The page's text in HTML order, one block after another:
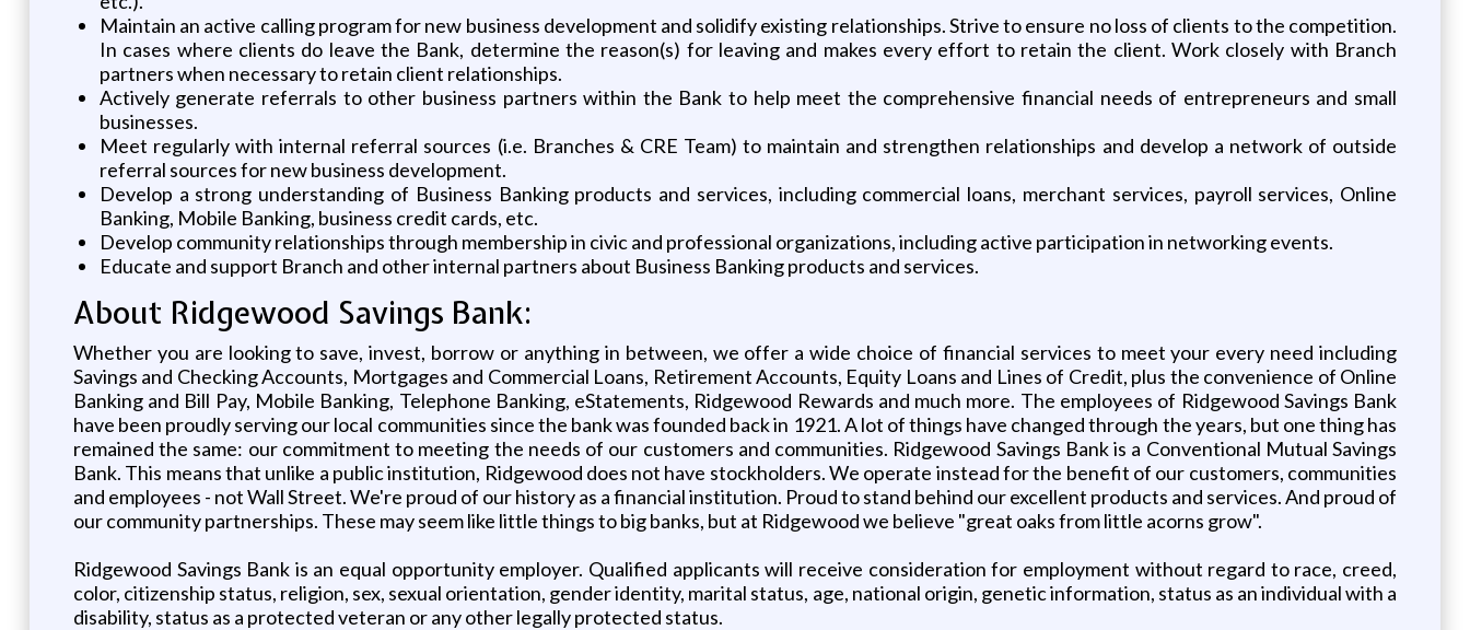
Maintain an active calling program for new business development and solidify existing relationships. Strive to ensure no loss of clients to the competition.
In cases where clients do leave the Bank, determine the reason(s) for leaving and makes every effort to retain the client. Work closely with Branch
partners when necessary to retain client relationships.
Actively generate referrals to other business partners within the Bank to help meet the comprehensive financial needs of entrepreneurs and small
businesses.
Meet regularly with internal referral sources (i.e. Branches & CRE Team) to maintain and strengthen relationships and develop a network of outside
referral sources for new business development.
Develop a strong understanding of Business Banking products and services, including commercial loans, merchant services, payroll services, Online
Banking, Mobile Banking, business credit cards, etc.
Develop community relationships through membership in civic and professional organizations, including active participation in networking events.
Educate and support Branch and other internal partners about Business Banking products and services.
About Ridgewood Savings Bank:
Whether you are looking to save, invest, borrow or anything in between, we offer a wide choice of financial services to meet your every need including
Savings and Checking Accounts, Mortgages and Commercial Loans, Retirement Accounts, Equity Loans and Lines of Credit, plus the convenience of Online
Banking and Bill Pay, Mobile Banking, Telephone Banking, eStatements, Ridgewood Rewards and much more. The employees of Ridgewood Savings Bank
have been proudly serving our local communities since the bank was founded back in 1921. A lot of things have changed through the years, but one thing has
remained the same: our commitment to meeting the needs of our customers and communities. Ridgewood Savings Bank is a Conventional Mutual Savings
Bank. This means that unlike a public institution, Ridgewood does not have stockholders. We operate instead for the benefit of our customers, communities
and employees - not Wall Street. We're proud of our history as a financial institution. Proud to stand behind our excellent products and services. And proud of
our community partnerships. These may seem like little things to big banks, but at Ridgewood we believe "great oaks from little acorns grow".
Ridgewood Savings Bank is an equal opportunity employer. Qualified applicants will receive consideration for employment without regard to race, creed,
color, citizenship status, religion, sex, sexual orientation, gender identity, marital status, age, national origin, genetic information, status as an individual with a
disability, status as a protected veteran or any other legally protected status.